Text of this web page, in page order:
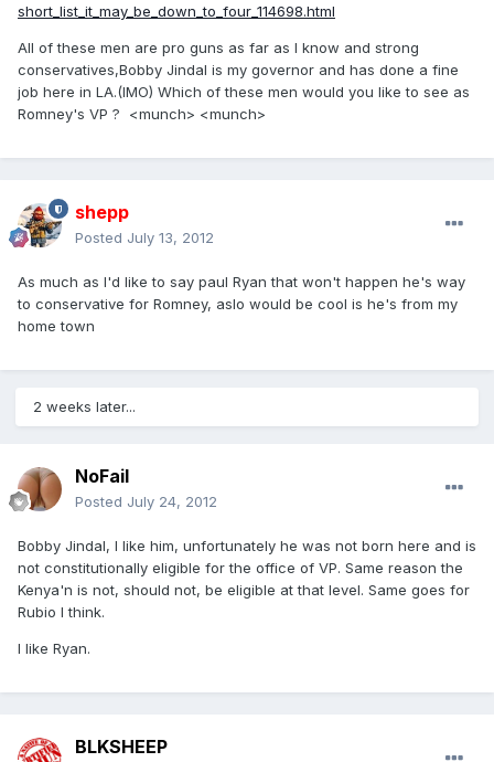
short_list_it_may_be_down_to_four_114698.html
All of these men are pro guns as far as I know and strong
conservatives,Bobby Jindal is my governor and has done a fine
job here in LA.(IMO) Which of these men would you like to see as
Romney's VP ? <munch> <munch>
shepp
Posted July 13, 2012
As much as I'd like to say paul Ryan that won't happen he's way
to conservative for Romney, aslo would be cool is he's from my
home town
2 weeks later...
NoFail
Posted July 24, 2012
Bobby Jindal, I like him, unfortunately he was not born here and is
not constitutionally eligible for the office of VP. Same reason the
Kenya'n is not, should not, be eligible at that level. Same goes for
Rubio I think.
I like Ryan.
BLKSHEEP